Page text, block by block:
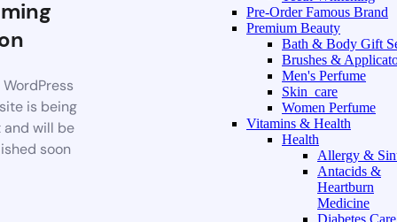
is being
will be
soon
Pre-Order Famous Brand
Premium Beauty
Bath & Body Gift
Brushes &
Men's Perfume
Skin_care
Women Perfume
Vitamins & Health
Health
Allergy &
Antacids &
Heartburn
Medicine
Diabetes Care